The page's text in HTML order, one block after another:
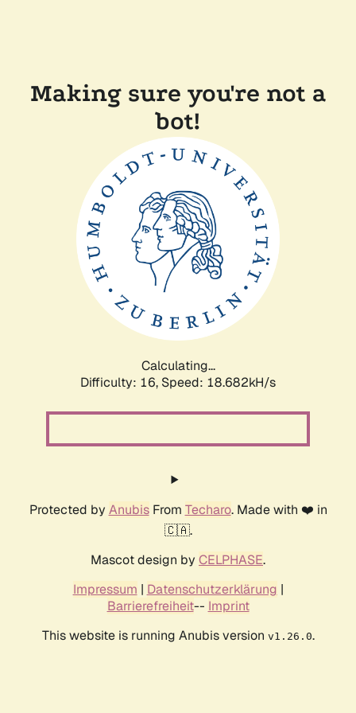
Making sure you're not a
bot!
Calculating...
Difficulty: 16, Speed: 18.682kH/s
Protected by AnubisFrom Techaro. Made with ❤️ in
🇨🇦.
Mascot design by CELPHASE.
Impressum | Datenschutzerklärung |
Barrierefreiheit-- Imprint
This website is running Anubis version v1.26.0.